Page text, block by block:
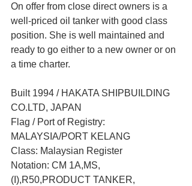
On offer from close direct owners is a
well-priced oil tanker with good class
position. She is well maintained and
ready to go either to a new owner or on
a time charter.
Built 1994 / HAKATA SHIPBUILDING
CO.LTD, JAPAN
Flag / Port of Registry:
MALAYSIA/PORT KELANG
Class: Malaysian Register
Notation: CM 1A,MS,
(I),R50,PRODUCT TANKER,